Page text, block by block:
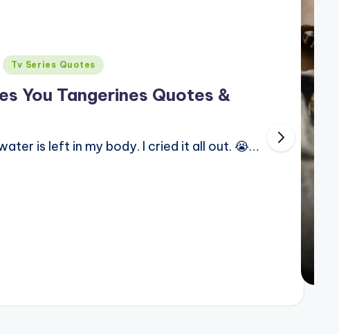
Tv Series Quotes
You Tangerines Quotes &
is left in my body. I cried it all out. 😭…